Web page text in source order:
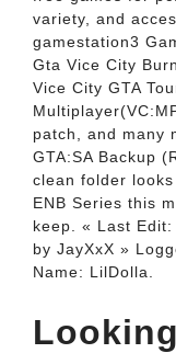
variety, and
gamestation3
Gta Vice City
Vice City GTA
patch, and many
GTA:SA Backup
clean folder
ENB Series this
keep. « Last
by JayXxX »
Name: LilDolla.